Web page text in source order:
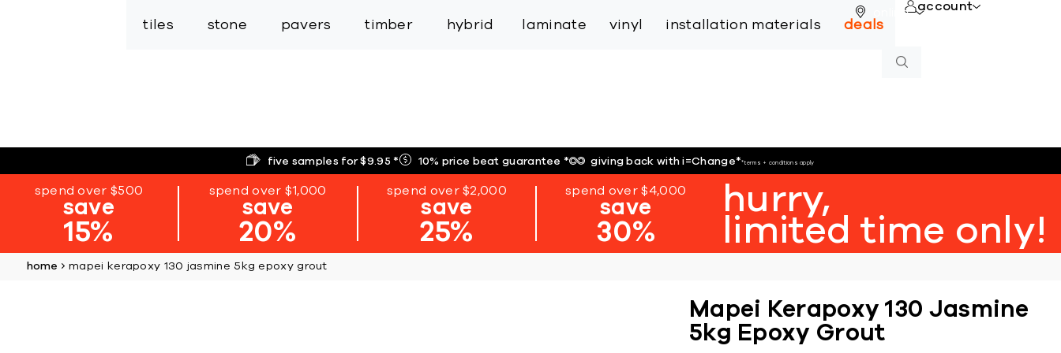
online
tiles stone pavers timber hybrid laminate vinyl installation materials deals
account
five samples for $9.95* 10% price beat guarantee* giving back with i=Change**terms + conditions apply
spend over $500
save
15%
spend over $1,000
save
20%
spend over $2,000
save
25%
spend over $4,000
save
30%
hurry,
limited time only!
home mapei kerapoxy 130 jasmine 5kg epoxy grout
Mapei Kerapoxy 130 Jasmine
5kg Epoxy Grout